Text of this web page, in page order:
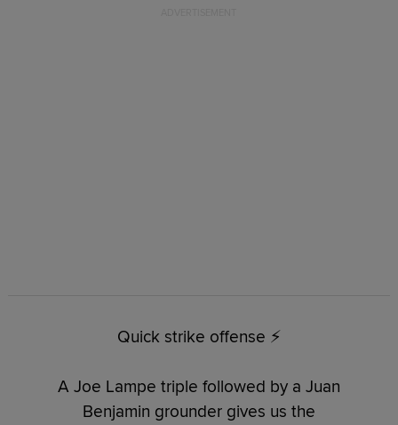
Quick strike offense ⚡️
A Joe Lampe triple followed by a Juan
Benjamin grounder gives us the